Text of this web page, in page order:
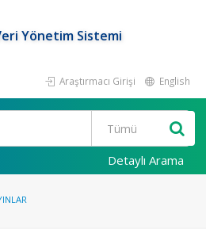
Yönetim Sistemi
Araştırmacı Girişi English
Detaylı Arama